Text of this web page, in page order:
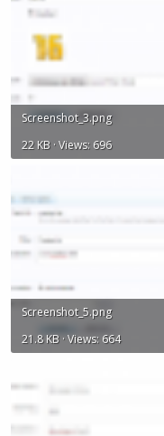
Screenshot_3.png
22 KB · Views: 696
Screenshot_5.png
21.8 KB · Views: 664